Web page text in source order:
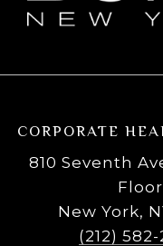
CORPORATE
810 Seventh
Floor
New York,
(212)